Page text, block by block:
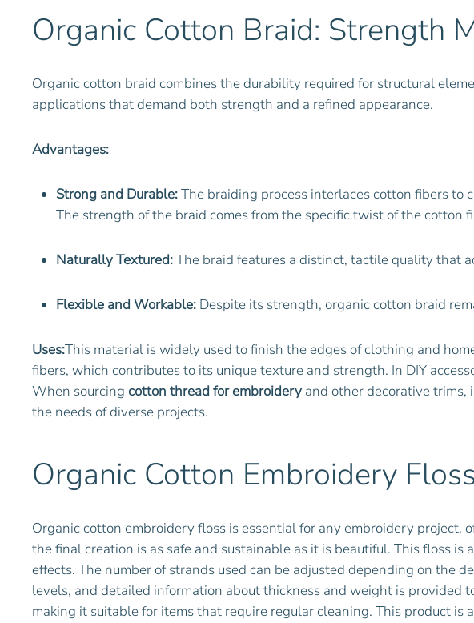
Organic Cotton Braid: Strength
Organic cotton braid combines the durability required for structural
applications that demand both strength and a refined appearance.
Advantages:
Strong and Durable:The braiding process interlaces cotton fibers
The strength of the braid comes from the specific twist of the cotton
Naturally Textured:The braid features a distinct, tactile quality that
Flexible and Workable: Despite its strength, organic cotton braid
Uses:This material is widely used to finish the edges of clothing and
fibers, which contributes to its unique texture and strength. In DIY
When sourcing cotton thread for embroidery and other decorative
the needs of diverse projects.
Organic Cotton Embroidery
Organic cotton embroidery floss is essential for any embroidery
the final creation is as safe and sustainable as it is beautiful. This floss
effects. The number of strands used can be adjusted depending on the
levels, and detailed information about thickness and weight is provided
making it suitable for items that require regular cleaning. This product